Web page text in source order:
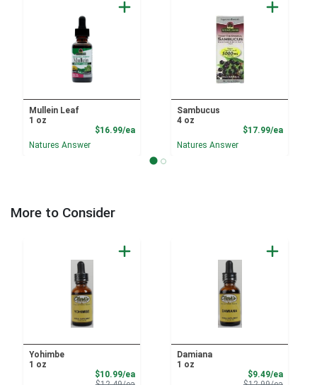
Mullein Leaf
1 oz
$16.99/eaProduct Price
Natures Answer
Sambucus
4 oz
$17.99/ea
Natures Answer
More to Consider
Yohimbe
1 oz
$10.99/eaSale Price
Damiana
1 oz
$9.49/eaSale